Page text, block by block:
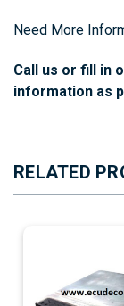
Need More
Call us or fill in
information as
RELATED